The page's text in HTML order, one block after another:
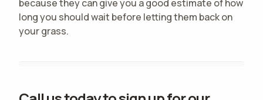
because they can give you a good estimate of how
long you should wait before letting them back on
your grass.